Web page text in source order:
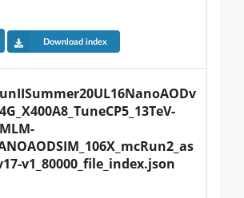
Download index
v1_80000_file_index.json